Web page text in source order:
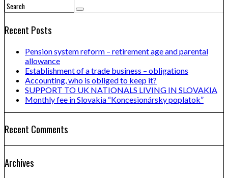
Recent Posts
Pension system reform – retirement age and parental
allowance
Establishment of a trade business – obligations
Accounting, who is obliged to keep it?
SUPPORT TO UK NATIONALS LIVING IN SLOVAKIA
Monthly fee in Slovakia “Koncesionársky poplatok”
Recent Comments
Archives